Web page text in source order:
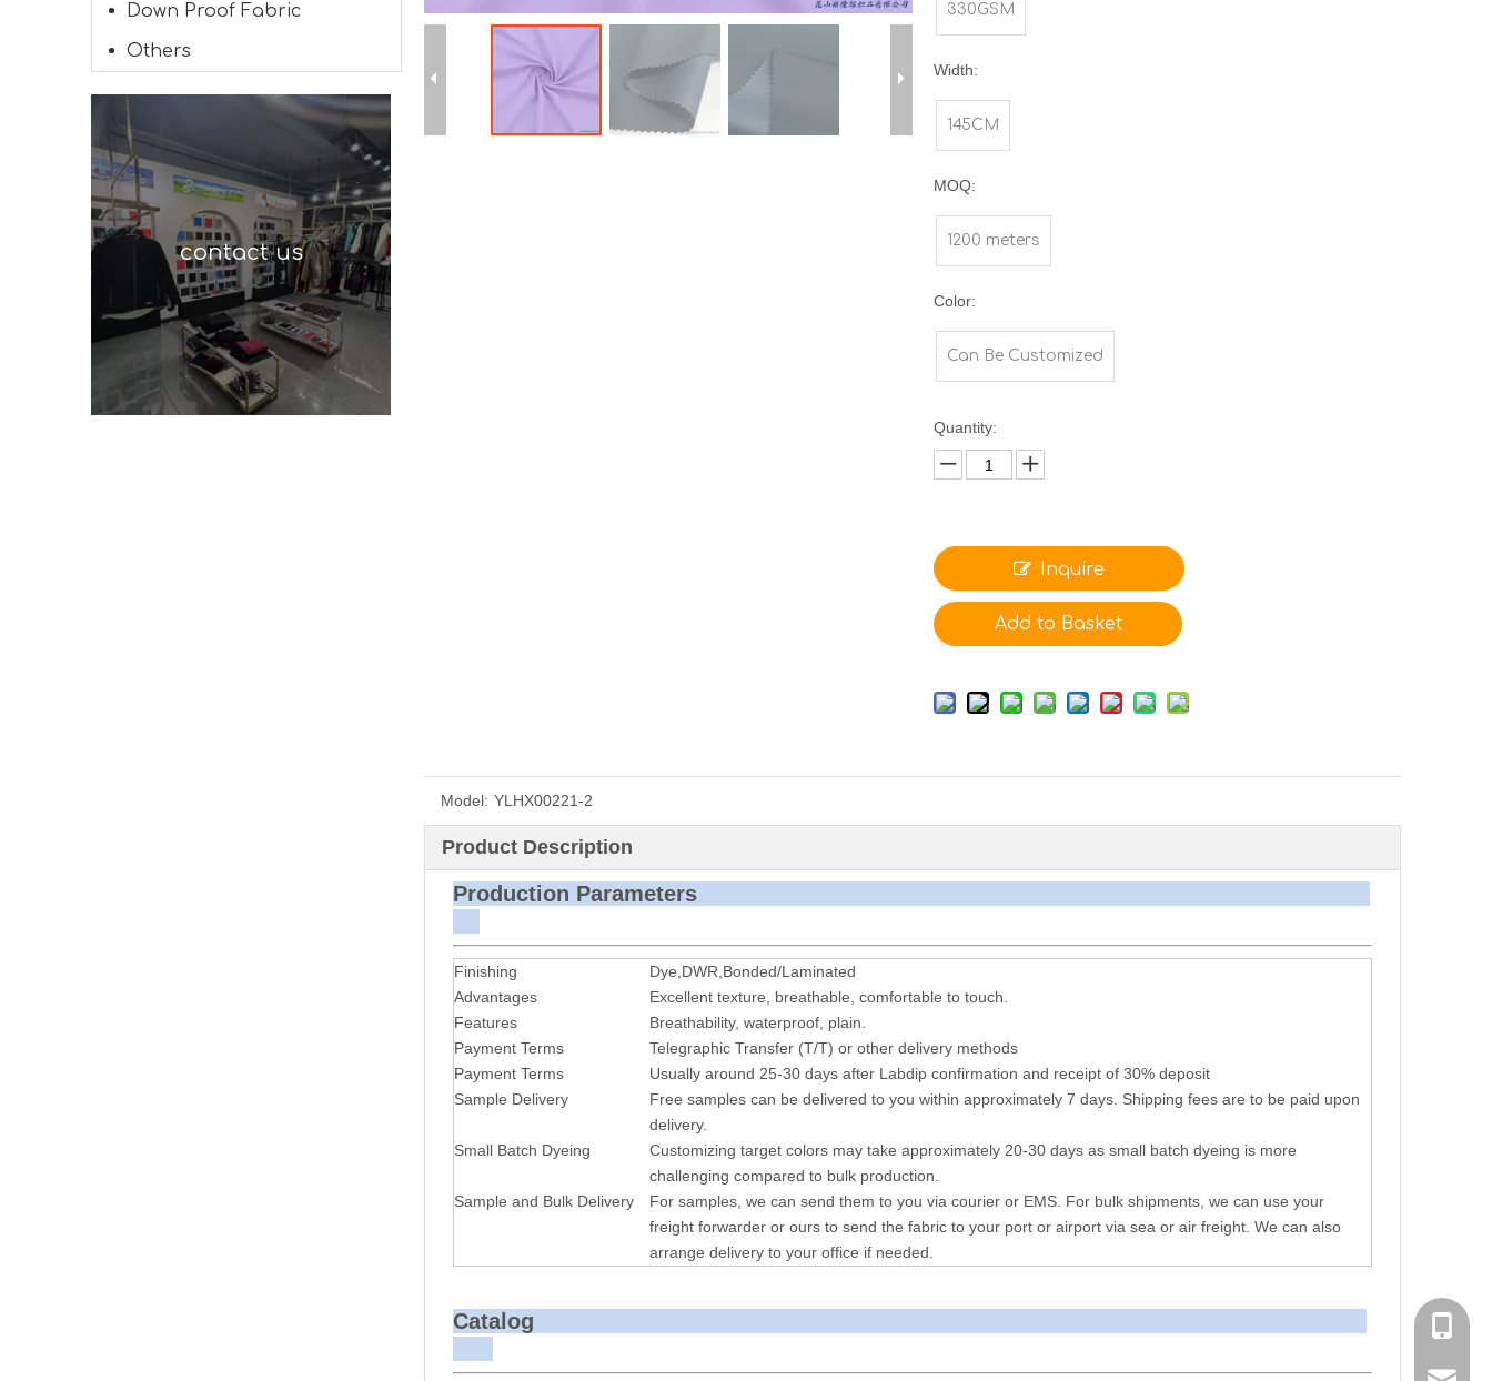
Down Proof Fabric
Others
contact us
330GSM
Width:
145CM
MOQ:
1200 meters
Color:
Can Be Customized
Quantity:
Inquire
Add to Basket
Model: YLHX00221-2
Product Description
Production Parameters
Finishing
Dye,DWR,Bonded/Laminated
Advantages
Excellent texture, breathable, comfortable to touch.
Features
Breathability, waterproof, plain.
Payment Terms
Telegraphic Transfer (T/T) or other delivery methods
Payment Terms
Usually around 25-30 days after Labdip confirmation and receipt of 30% deposit
Sample Delivery
Free samples can be delivered to you within approximately 7 days. Shipping fees are to be paid upon
delivery.
Small Batch Dyeing
Customizing target colors may take approximately 20-30 days as small batch dyeing is more
challenging compared to bulk production.
Sample and Bulk Delivery
For samples, we can send them to you via courier or EMS. For bulk shipments, we can use your
freight forwarder or ours to send the fabric to your port or airport via sea or air freight. We can also
arrange delivery to your office if needed.
Catalog +86